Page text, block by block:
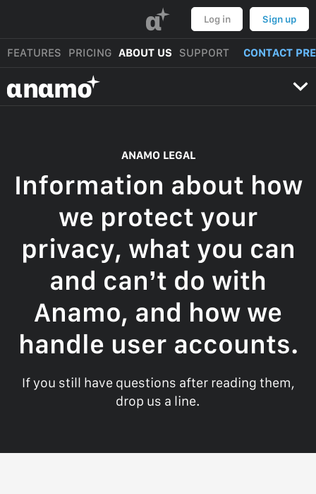
α Log in Sign up
FEATURES PRICING ABOUT US SUPPORT CONTACT
αnαmo
ANAMO LEGAL
Information about how
we protect your
privacy, what you can
and can’t do with
Anamo, and how we
handle user accounts.
If you still have questions after reading them,
drop us a line.